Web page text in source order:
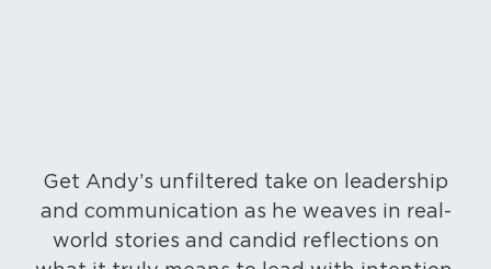
Get Andy’s unfiltered take on leadership
and communication as he weaves in real-
world stories and candid reflections on